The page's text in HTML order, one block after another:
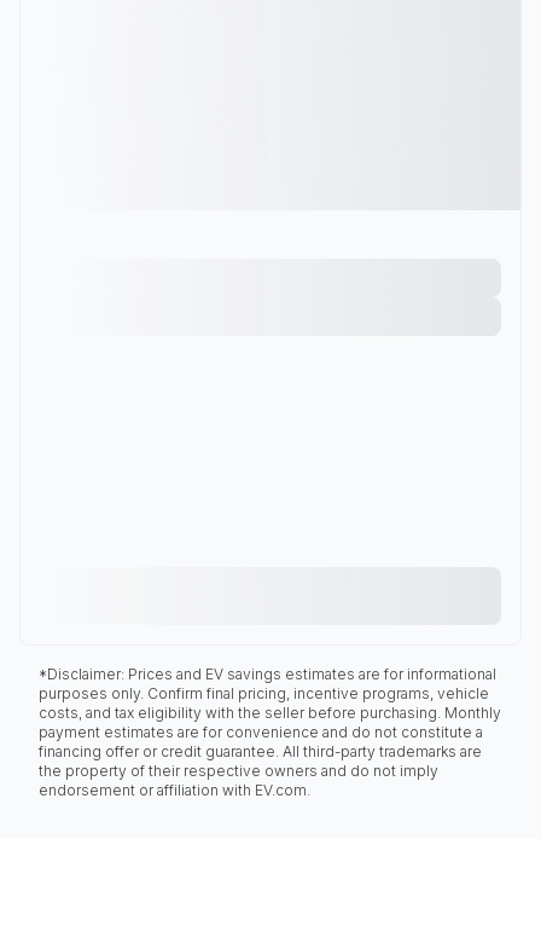
*Disclaimer: Prices and EV savings estimates are for informational
purposes only. Confirm final pricing, incentive programs, vehicle
costs, and tax eligibility with the seller before purchasing. Monthly
payment estimates are for convenience and do not constitute a
financing offer or credit guarantee. All third-party trademarks are
the property of their respective owners and do not imply
endorsement or affiliation with EV.com.